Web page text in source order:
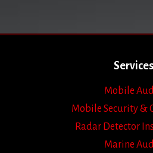
Services
Mobile
Mobile Security &
Radar Detector
Marine